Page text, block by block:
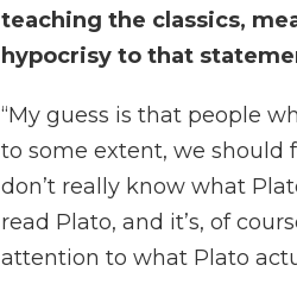
teaching the classics,
hypocrisy to that
“My guess is that people
to some extent, we should
don’t really know what
read Plato, and it’s, of
attention to what Plato